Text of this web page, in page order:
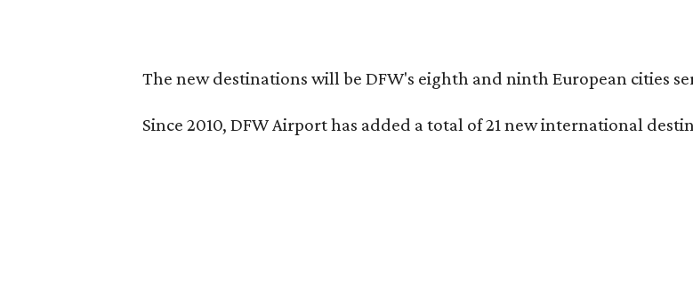
The new destinations will be DFW's eighth and ninth European cities
Since 2010, DFW Airport has added a total of 21 new international